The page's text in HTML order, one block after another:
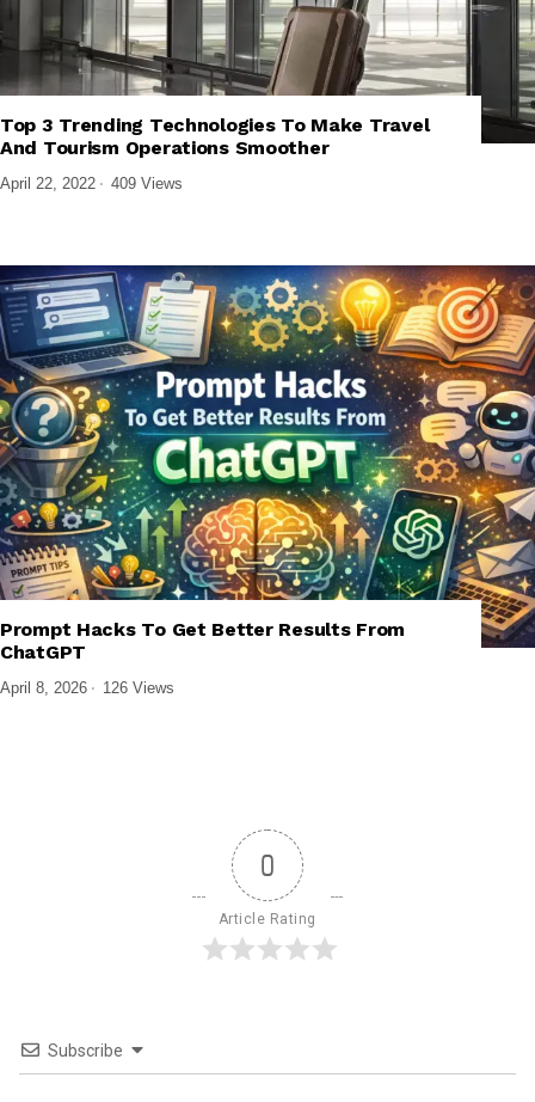
EMERGING TECHNOLOGIES , TECH EXPLAINED , TECHNOLOGY
Top 3 Trending Technologies To Make Travel
And Tourism Operations Smoother
April 22, 2022 409 Views
AI , AI TOOLS , AI TUTORIALS , GENERATIVE AI , TECH EXPLAINED
Prompt Hacks To Get Better Results From
ChatGPT
April 8, 2026 126 Views
0
Article Rating
Subscribe